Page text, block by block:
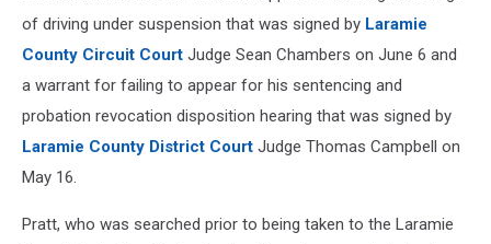
of driving under suspension that was signed by Laramie
County Circuit Court Judge Sean Chambers on June 6 and
a warrant for failing to appear for his sentencing and
probation revocation disposition hearing that was signed by
Laramie County District Court Judge Thomas Campbell on
May 16.
Pratt, who was searched prior to being taken to the Laramie